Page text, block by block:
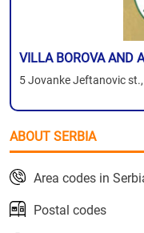
VILLA BOROVA AND
5 Jovanke Jeftanovic
ABOUT SERBIA
Area codes in
Postal codes